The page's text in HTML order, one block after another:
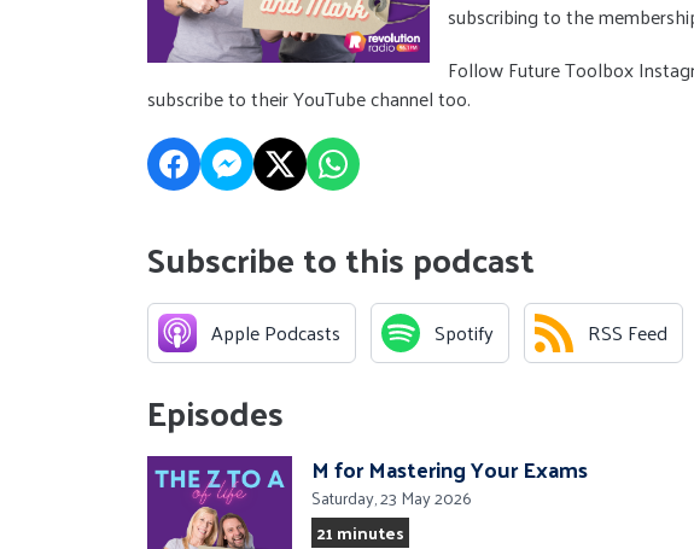
subscribing to the
Follow Future Toolbox
subscribe to their YouTube channel too.
Subscribe to this podcast
Apple Podcasts Spotify RSS Feed
Episodes
M for Mastering Your Exams
Saturday, 23 May 2026
21 minutes